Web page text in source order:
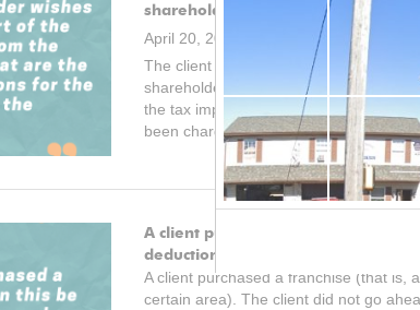
shareholder?
April 20, 2021
The client (a private company) has a
shareholder wishes to forgive part of
the tax implications for the company
been charged or paid on the loan.
A client purchased a franchise.
deductions against his other
A client purchased a franchise (that is,
certain area). The client did not go